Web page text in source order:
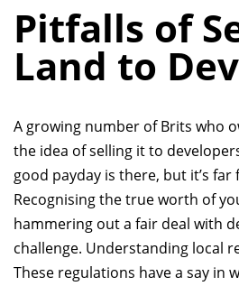
Pitfalls of
Land to
A growing number of Brits who
the idea of selling it to
good payday is there, but it’s
Recognising the true worth of
hammering out a fair deal with
challenge. Understanding local
These regulations have a say in